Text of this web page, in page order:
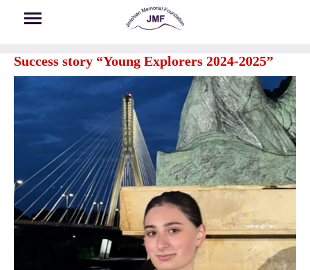
Success story “Young Explorers 2024-2025”